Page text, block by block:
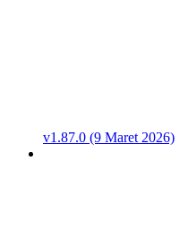
v1.87.0 (9 Maret 2026)